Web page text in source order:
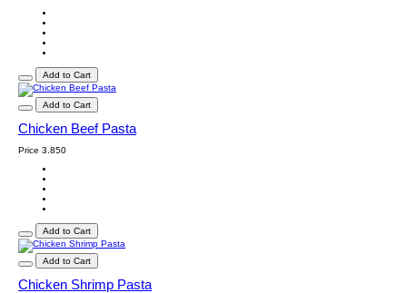
Add to Cart
Add to Cart
Chicken Beef Pasta
Price 3.850
Add to Cart
Add to Cart
Chicken Shrimp Pasta